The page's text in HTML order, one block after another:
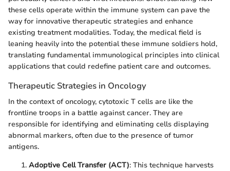
these cells operate within the immune system can pave the
way for innovative therapeutic strategies and enhance
existing treatment modalities. Today, the medical field is
leaning heavily into the potential these immune soldiers hold,
translating fundamental immunological principles into clinical
applications that could redefine patient care and outcomes.
Therapeutic Strategies in Oncology
In the context of oncology, cytotoxic T cells are like the
frontline troops in a battle against cancer. They are
responsible for identifying and eliminating cells displaying
abnormal markers, often due to the presence of tumor
antigens.
Adoptive Cell Transfer (ACT): This technique harvests